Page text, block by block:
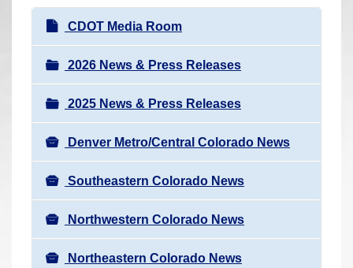
N
a
v
i
g
a
t
i
o
n
CDOT Media Room
2026 News & Press Releases
2025 News & Press Releases
Denver Metro/Central Colorado News
Southeastern Colorado News
Northwestern Colorado News
Northeastern Colorado News